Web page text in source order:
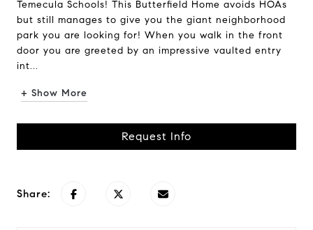
Temecula Schools! This Butterfield Home avoids HOAs
but still manages to give you the giant neighborhood
park you are looking for! When you walk in the front
door you are greeted by an impressive vaulted entry
int...
+ Show More
Request Info
Share: